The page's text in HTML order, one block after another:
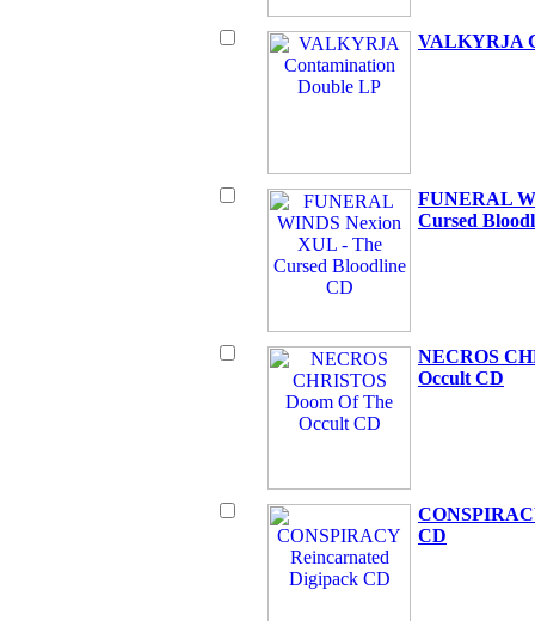
VALKYRJA
FUNERAL
Cursed
NECROS
Occult CD
CD